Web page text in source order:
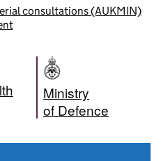
consultations (AUKMIN)
Ministry
of Defence